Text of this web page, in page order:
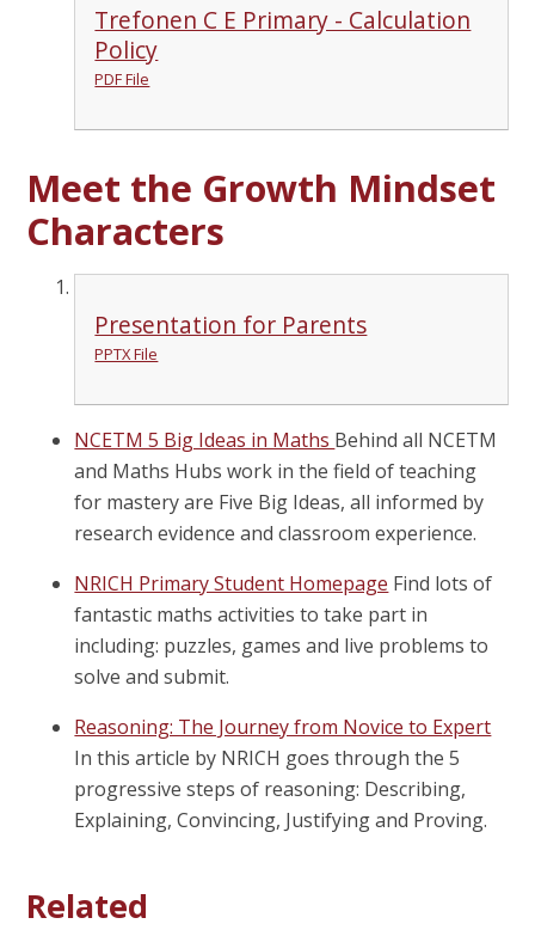
Trefonen C E Primary - Calculation
Policy
PDF File
Meet the Growth Mindset
Characters
Presentation for Parents
PPTX File
NCETM 5 Big Ideas in Maths Behind all NCETM
and Maths Hubs work in the field of teaching
for mastery are Five Big Ideas, all informed by
research evidence and classroom experience.
NRICH Primary Student Homepage Find lots of
fantastic maths activities to take part in
including: puzzles, games and live problems to
solve and submit.
Reasoning: The Journey from Novice to Expert
In this article by NRICH goes through the 5
progressive steps of reasoning: Describing,
Explaining, Convincing, Justifying and Proving.
Related